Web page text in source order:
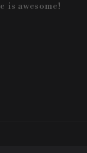
is awesome!